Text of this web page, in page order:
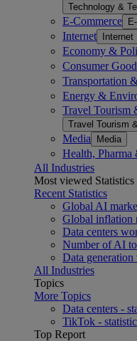
Technology &
E-Commerce
Internet Internet
Economy &
Consumer
Transportation
Energy &
Travel Tourism
Travel Tourism
Media Media
Health, Pharma
All Industries
Most viewed Statistics
Recent Statistics
Global AI
Global inflation
Data centers
Number of AI
Data
All Industries
Topics
More Topics
Data centers -
TikTok -
Top Report